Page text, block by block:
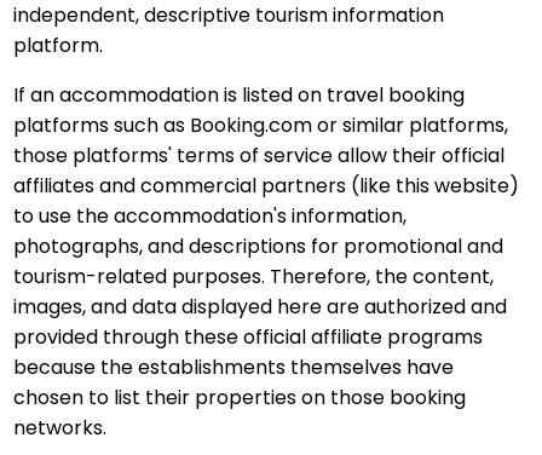
independent, descriptive tourism information
platform.
If an accommodation is listed on travel booking
platforms such as Booking.com or similar platforms,
those platforms' terms of service allow their official
affiliates and commercial partners (like this website)
to use the accommodation's information,
photographs, and descriptions for promotional and
tourism-related purposes. Therefore, the content,
images, and data displayed here are authorized and
provided through these official affiliate programs
because the establishments themselves have
chosen to list their properties on those booking
networks.